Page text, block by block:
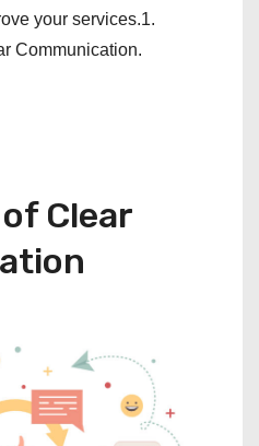
your services.1.
Communication.
Clear